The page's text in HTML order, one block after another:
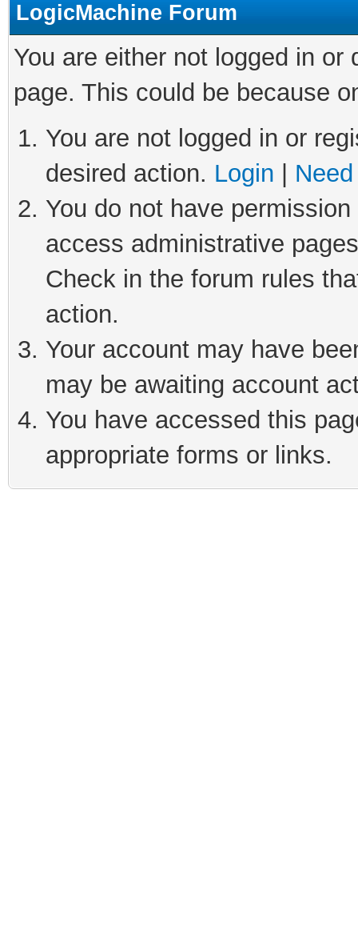
LogicMachine Forum
You are either not logged in
page. This could be because
You are not logged in or
desired action. Login
You do not have
access administrative
Check in the forum rules
action.
Your account may have
may be awaiting account
You have accessed this
appropriate forms or links.